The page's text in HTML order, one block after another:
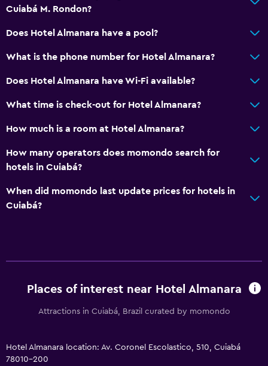
Cuiabá M. Rondon?
Does Hotel Almanara have a pool?
What is the phone number for Hotel Almanara?
Does Hotel Almanara have Wi-Fi available?
What time is check-out for Hotel Almanara?
How much is a room at Hotel Almanara?
How many operators does momondo search for
hotels in Cuiabá?
When did momondo last update prices for hotels in
Cuiabá?
Places of interest near Hotel Almanara
Attractions in Cuiabá, Brazil curated by momondo
Hotel Almanara location: Av. Coronel Escolastico, 510, Cuiabá
78010-200